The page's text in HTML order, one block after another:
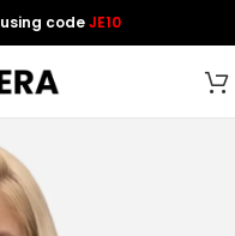
using codeJE10